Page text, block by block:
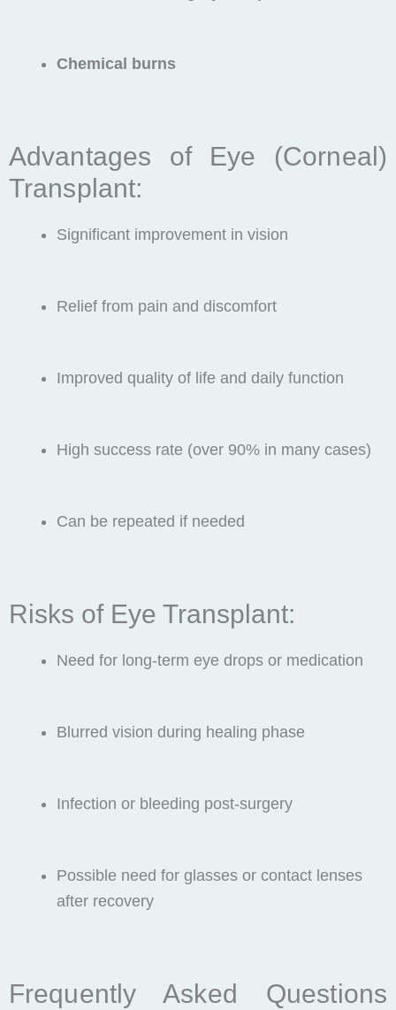
Chemical burns
Advantages of Eye (Corneal)
Transplant:
Significant improvement in vision
Relief from pain and discomfort
Improved quality of life and daily function
High success rate (over 90% in many cases)
Can be repeated if needed
Risks of Eye Transplant:
Need for long-term eye drops or medication
Blurred vision during healing phase
Infection or bleeding post-surgery
Possible need for glasses or contact lenses
after recovery
Frequently Asked Questions